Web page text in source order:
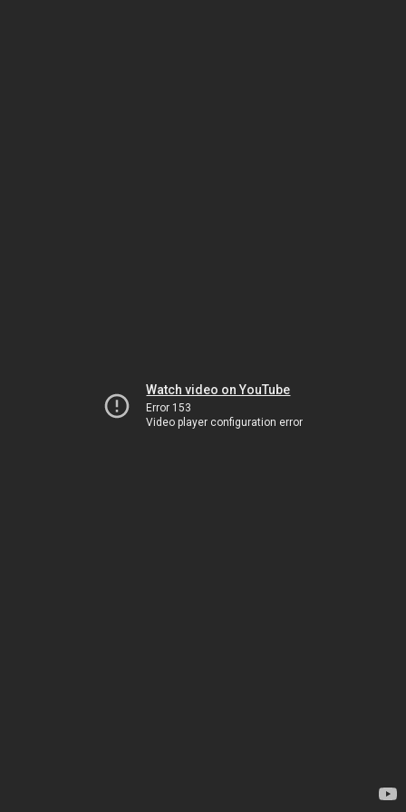
Watch video on YouTube
Error 153
Video player configuration error